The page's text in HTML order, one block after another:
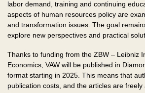
labor demand, training and continuing
aspects of human resources policy are
and transformation issues. The goal
explore new perspectives and practical
Thanks to funding from the ZBW – Leibniz
Economics, VAW will be published in
format starting in 2025. This means that
publication costs, and the articles are freely